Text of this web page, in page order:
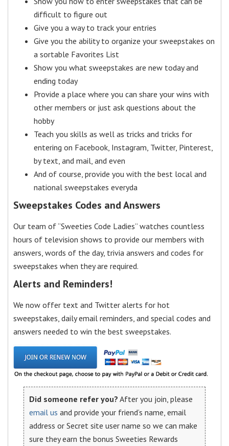
difficult to figure out
Give you a way to track your entries
Give you the ability to organize your sweepstakes on
a sortable Favorites List
Show you what sweepstakes are new today and
ending today
Provide a place where you can share your wins with
other members or just ask questions about the
hobby
Teach you skills as well as tricks and tricks for
entering on Facebook, Instagram, Twitter, Pinterest,
by text, and mail, and even
And of course, provide you with the best local and
national sweepstakes everyda
Sweepstakes Codes and Answers
Our team of “Sweeties Code Ladies” watches countless
hours of television shows to provide our members with
answers, words of the day, trivia answers and codes for
sweepstakes when they are required.
Alerts and Reminders!
We now offer text and Twitter alerts for hot
sweepstakes, daily email reminders, and special codes and
answers needed to win the best sweepstakes.
Did someone refer you? After you join, please
email us and provide your friend’s name, email
address or Secret site user name so we can make
sure they earn the bonus Sweeties Rewards